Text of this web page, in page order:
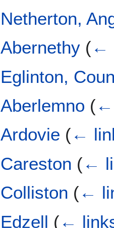
Netherton,
Abernethy (←
Eglinton,
Aberlemno (←
Ardovie (←
Careston (←
Colliston (←
Edzell (←